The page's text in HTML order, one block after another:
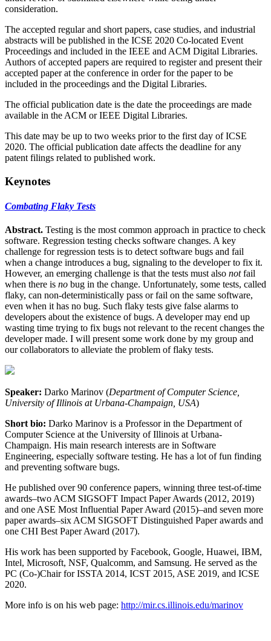
consideration.
The accepted regular and short papers, case studies, and industrial
abstracts will be published in the ICSE 2020 Co-located Event
Proceedings and included in the IEEE and ACM Digital Libraries.
Authors of accepted papers are required to register and present their
accepted paper at the conference in order for the paper to be
included in the proceedings and the Digital Libraries.
The official publication date is the date the proceedings are made
available in the ACM or IEEE Digital Libraries.
This date may be up to two weeks prior to the first day of ICSE
2020. The official publication date affects the deadline for any
patent filings related to published work.
Keynotes
Combating Flaky Tests
Abstract. Testing is the most common approach in practice to check
software. Regression testing checks software changes. A key
challenge for regression tests is to detect software bugs and fail
when a change introduces a bug, signaling to the developer to fix it.
However, an emerging challenge is that the tests must also notfail
when there is no bug in the change. Unfortunately, some tests, called
flaky, can non-deterministically pass or fail on the same software,
even when it has no bug. Such flaky tests give false alarms to
developers about the existence of bugs. A developer may end up
wasting time trying to fix bugs not relevant to the recent changes the
developer made. I will present some work done by my group and
our collaborators to alleviate the problem of flaky tests.
Speaker: Darko Marinov (Department of Computer Science,
University of Illinois at Urbana-Champaign, USA)
Short bio: Darko Marinov is a Professor in the Department of
Computer Science at the University of Illinois at Urbana-
Champaign. His main research interests are in Software
Engineering, especially software testing. He has a lot of fun finding
and preventing software bugs.
He published over 90 conference papers, winning three test-of-time
awards–two ACM SIGSOFT Impact Paper Awards (2012, 2019)
and one ASE Most Influential Paper Award (2015)–and seven more
paper awards–six ACM SIGSOFT Distinguished Paper awards and
one CHI Best Paper Award (2017).
His work has been supported by Facebook, Google, Huawei, IBM,
Intel, Microsoft, NSF, Qualcomm, and Samsung. He served as the
PC (Co-)Chair for ISSTA 2014, ICST 2015, ASE 2019, and ICSE
2020.
More info is on his web page: http://mir.cs.illinois.edu/marinov